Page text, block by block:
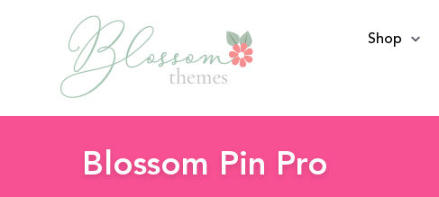
BlossomThemes
Shop
Blossom Pin Pro